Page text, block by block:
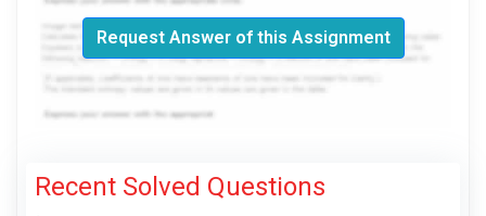
Request Answer of this Assignment
Recent Solved Questions